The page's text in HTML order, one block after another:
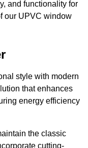
and functionality for
our UPVC window
style with modern
that enhances
energy efficiency
the classic
cutting-